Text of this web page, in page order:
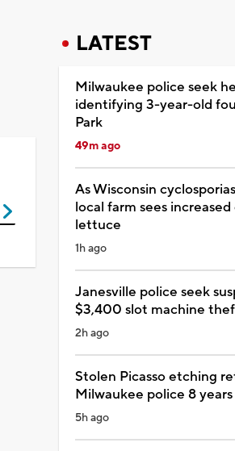
LATEST
Milwaukee police seek
identifying 3-year-old
Park
49m ago
As Wisconsin
local farm sees
lettuce
1h ago
Janesville police seek
$3,400 slot machine
2h ago
Stolen Picasso etching
Milwaukee police 8
5h ago